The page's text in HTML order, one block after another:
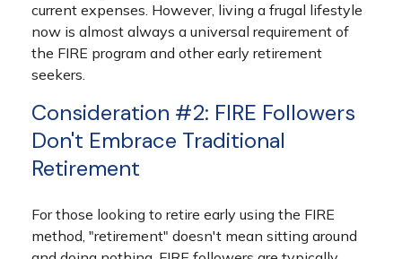
current expenses. However, living a frugal lifestyle
now is almost always a universal requirement of
the FIRE program and other early retirement
seekers.
Consideration #2: FIRE Followers
Don't Embrace Traditional
Retirement
For those looking to retire early using the FIRE
method, "retirement" doesn't mean sitting around